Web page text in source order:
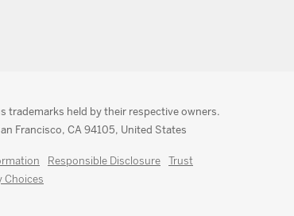
trademarks held by their respective owners.
Francisco, CA 94105, United States
Responsible Disclosure
Trust
Choices